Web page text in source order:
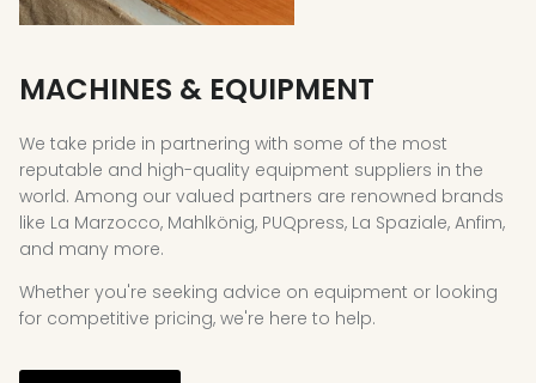
MACHINES & EQUIPMENT
We take pride in partnering with some of the most
reputable and high-quality equipment suppliers in the
world. Among our valued partners are renowned brands
like La Marzocco, Mahlkönig, PUQpress, La Spaziale, Anfim,
and many more.
Whether you're seeking advice on equipment or looking
for competitive pricing, we're here to help.